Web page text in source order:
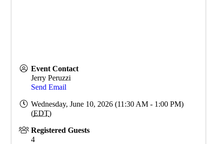
Event Contact
Jerry Peruzzi
Send Email
Wednesday, June 10, 2026 (11:30 AM - 1:00 PM)
(EDT)
Registered Guests
4